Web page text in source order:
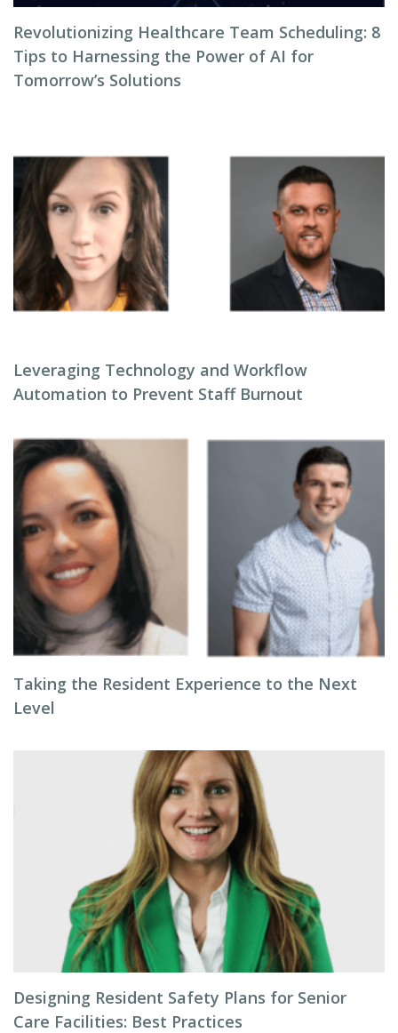
Revolutionizing Healthcare Team Scheduling: 8
Tips to Harnessing the Power of AI for
Tomorrow’s Solutions
Leveraging Technology and Workflow
Automation to Prevent Staff Burnout
Taking the Resident Experience to the Next
Level
Designing Resident Safety Plans for Senior
Care Facilities: Best Practices